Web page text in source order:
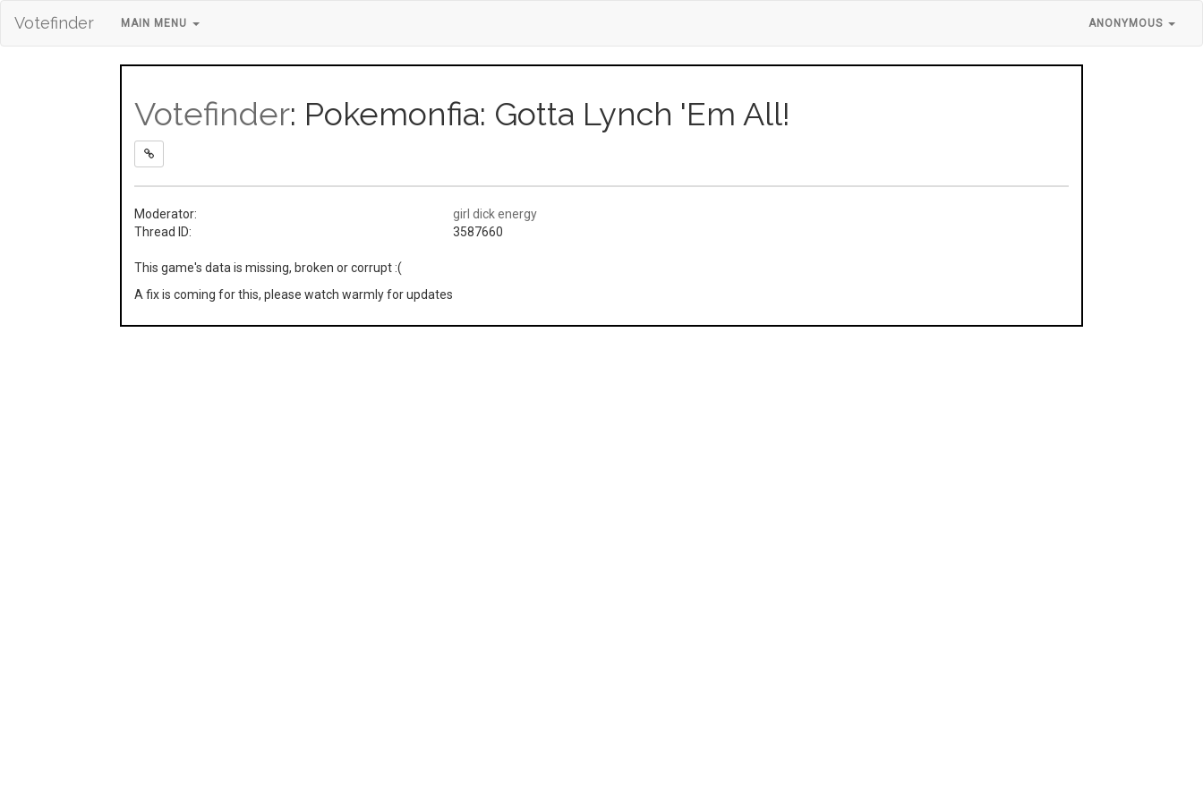
Votefinder MAIN MENU ANONYMOUS
Votefinder: Pokemonfia: Gotta Lynch 'Em All!
Moderator:
girl dick energy
Thread ID:
3587660
This game's data is missing, broken or corrupt :(
A fix is coming for this, please watch warmly for updates